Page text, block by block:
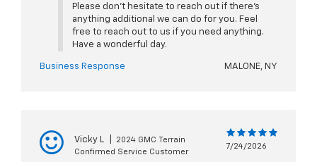
Please don't hesitate to reach out if there's
anything additional we can do for you. Feel
free to reach out to us if you need anything.
Have a wonderful day.
Business Response MALONE, NY
Vicky L
2024 GMC Terrain
Confirmed Service Customer
7/24/2026